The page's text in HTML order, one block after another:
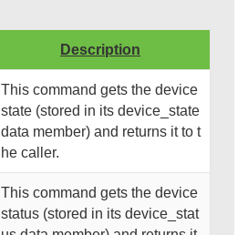
Description
This command gets the device
state (stored in its device_state
data member) and returns it to t
he caller.
This command gets the device
status (stored in its device_stat